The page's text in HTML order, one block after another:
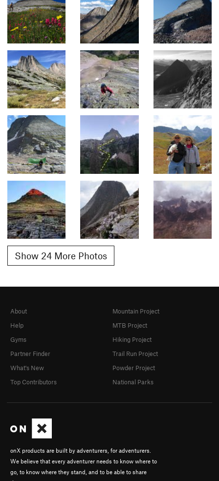
Show 24 More Photos
onX products are built by adventurers, for adventurers.
We believe that every adventurer needs to know where to
go, to know where they stand, and to be able to share
About
Help
Gyms
Partner Finder
What's New
Top Contributors
Mountain Project
MTB Project
Hiking Project
Trail Run Project
Powder Project
National Parks